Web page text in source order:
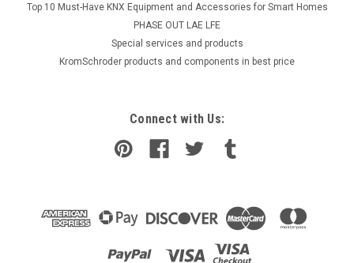
Top 10 Must-Have KNX Equipment and Accessories for Smart Homes
PHASE OUT LAE LFE
​Special services and products
KromSchroder products and components in best price
Connect with Us: